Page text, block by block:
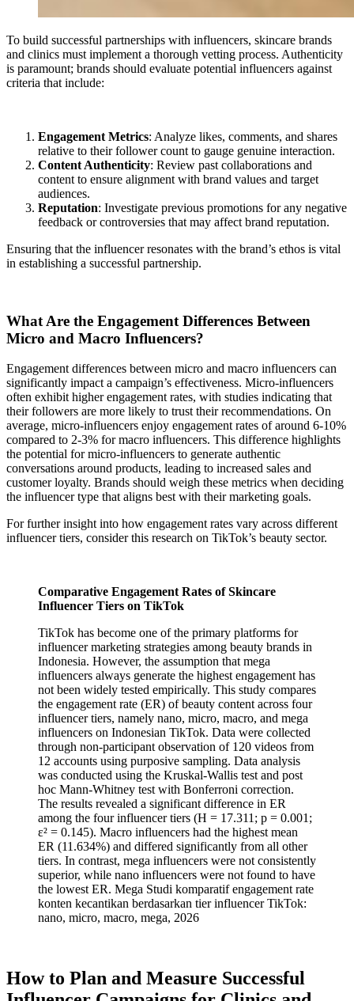
To build successful partnerships with influencers, skincare brands
and clinics must implement a thorough vetting process. Authenticity
is paramount; brands should evaluate potential influencers against
criteria that include:
Engagement Metrics: Analyze likes, comments, and shares
relative to their follower count to gauge genuine interaction.
Content Authenticity: Review past collaborations and
content to ensure alignment with brand values and target
audiences.
Reputation: Investigate previous promotions for any negative
feedback or controversies that may affect brand reputation.
Ensuring that the influencer resonates with the brand’s ethos is vital
in establishing a successful partnership.
What Are the Engagement Differences Between
Micro and Macro Influencers?
Engagement differences between micro and macro influencers can
significantly impact a campaign’s effectiveness. Micro-influencers
often exhibit higher engagement rates, with studies indicating that
their followers are more likely to trust their recommendations. On
average, micro-influencers enjoy engagement rates of around 6-10%
compared to 2-3% for macro influencers. This difference highlights
the potential for micro-influencers to generate authentic
conversations around products, leading to increased sales and
customer loyalty. Brands should weigh these metrics when deciding
the influencer type that aligns best with their marketing goals.
For further insight into how engagement rates vary across different
influencer tiers, consider this research on TikTok’s beauty sector.
Comparative Engagement Rates of Skincare
Influencer Tiers on TikTok
TikTok has become one of the primary platforms for
influencer marketing strategies among beauty brands in
Indonesia. However, the assumption that mega
influencers always generate the highest engagement has
not been widely tested empirically. This study compares
the engagement rate (ER) of beauty content across four
influencer tiers, namely nano, micro, macro, and mega
influencers on Indonesian TikTok. Data were collected
through non-participant observation of 120 videos from
12 accounts using purposive sampling. Data analysis
was conducted using the Kruskal-Wallis test and post
hoc Mann-Whitney test with Bonferroni correction.
The results revealed a significant difference in ER
among the four influencer tiers (H = 17.311; p = 0.001;
ε² = 0.145). Macro influencers had the highest mean
ER (11.634%) and differed significantly from all other
tiers. In contrast, mega influencers were not consistently
superior, while nano influencers were not found to have
the lowest ER. Mega Studi komparatif engagement rate
konten kecantikan berdasarkan tier influencer TikTok:
nano, micro, macro, mega, 2026
How to Plan and Measure Successful